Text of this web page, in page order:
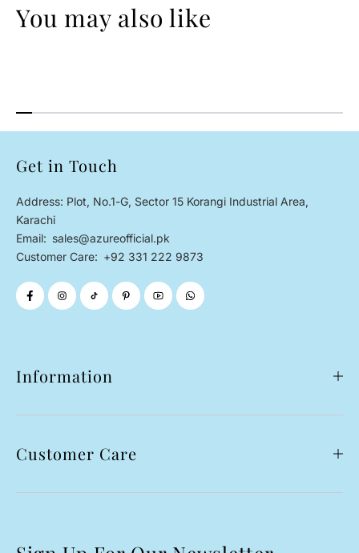
You may also like
Get in Touch
Address: Plot, No.1-G, Sector 15 Korangi Industrial Area,
Karachi
Email: sales@azureofficial.pk
Customer Care: +92 331 222 9873
Information
Customer Care